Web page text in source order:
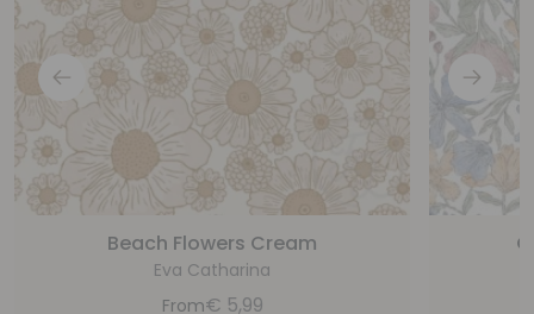
Beach Flowers Cream
Eva Catharina
From€ 5,99